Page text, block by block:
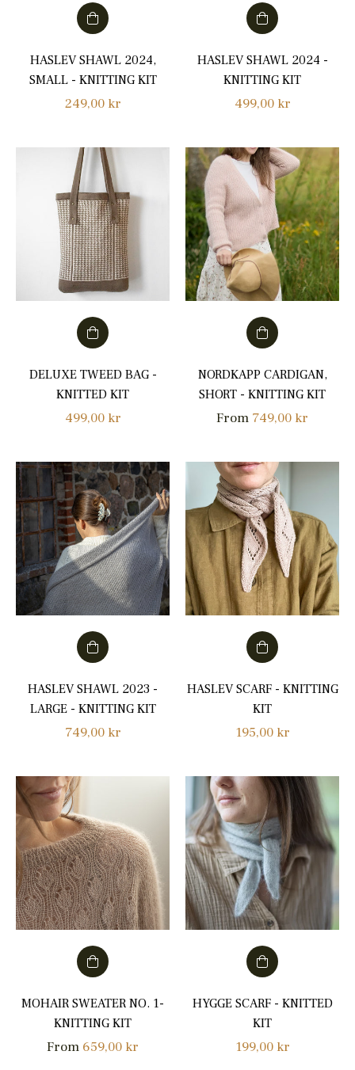
HASLEV SHAWL 2024,
SMALL - KNITTING KIT
Regular
249,00 kr
HASLEV SHAWL 2024 -
KNITTING KIT
Regular
499,00 kr
DELUXE TWEED BAG -
KNITTED KIT
Regular
499,00 kr
NORDKAPP CARDIGAN,
SHORT - KNITTING KIT
From 749,00 kr
HASLEV SHAWL 2023 -
LARGE - KNITTING KIT
Regular
749,00 kr
HASLEV SCARF - KNITTING
KIT
Regular
195,00 kr
MOHAIR SWEATER NO. 1-
KNITTING KIT
From 659,00 kr
HYGGE SCARF - KNITTED
KIT
Regular
199,00 kr